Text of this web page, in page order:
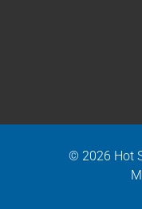
© 2026 Hot